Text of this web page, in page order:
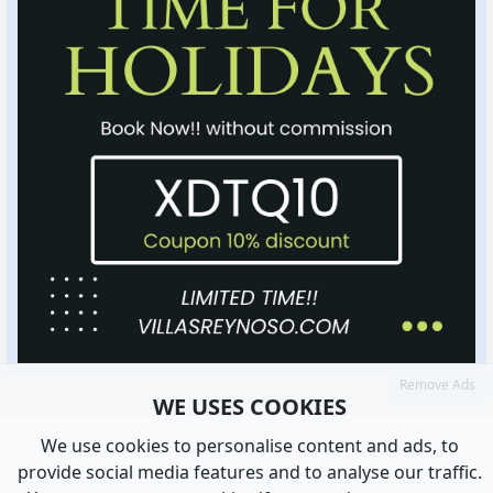
Remove Ads
WE USES COOKIES
We use cookies to personalise content and ads, to
provide social media features and to analyse our traffic.